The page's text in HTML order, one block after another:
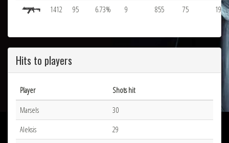
1412
95 6.73% 9 855 75 19
Hits to players
Player
Shots hit
Marsels
30
Aleksis
29